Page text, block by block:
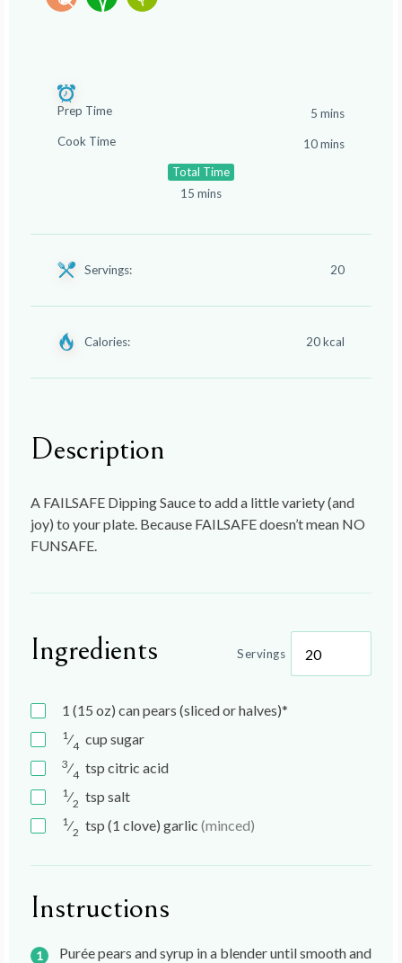
Prep Time
5 mins
Cook Time
10 mins
Total Time
15 mins
Servings: 20
Calories: 20 kcal
Description
A FAILSAFE Dipping Sauce to add a little variety (and
joy) to your plate. Because FAILSAFE doesn’t mean NO
FUNSAFE.
Ingredients Servings
1 (15 oz) canpears (sliced or halves)*
1⁄4 cup sugar
3⁄4 tsp citric acid
1⁄2 tsp salt
1⁄2 tsp (1 clove) garlic (minced)
Instructions
Purée pears and syrup in a blender until smooth and